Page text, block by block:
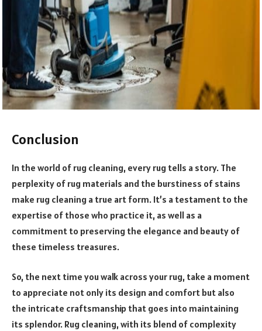
Conclusion
In the world of rug cleaning, every rug tells a story. The
perplexity of rug materials and the burstiness of stains
make rug cleaning a true art form. It’s a testament to the
expertise of those who practice it, as well as a
commitment to preserving the elegance and beauty of
these timeless treasures.
So, the next time you walk across your rug, take a moment
to appreciate not only its design and comfort but also
the intricate craftsmanship that goes into maintaining
its splendor. Rug cleaning, with its blend of complexity